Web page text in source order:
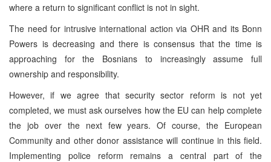
where a return to significant conflict is not in sight.
The need for intrusive international action via OHR and its Bonn
Powers is decreasing and there is consensus that the time is
approaching for the Bosnians to increasingly assume full
ownership and responsibility.
However, if we agree that security sector reform is not yet
completed, we must ask ourselves how the EU can help complete
the job over the next few years. Of course, the European
Community and other donor assistance will continue in this field.
Implementing police reform remains a central part of the